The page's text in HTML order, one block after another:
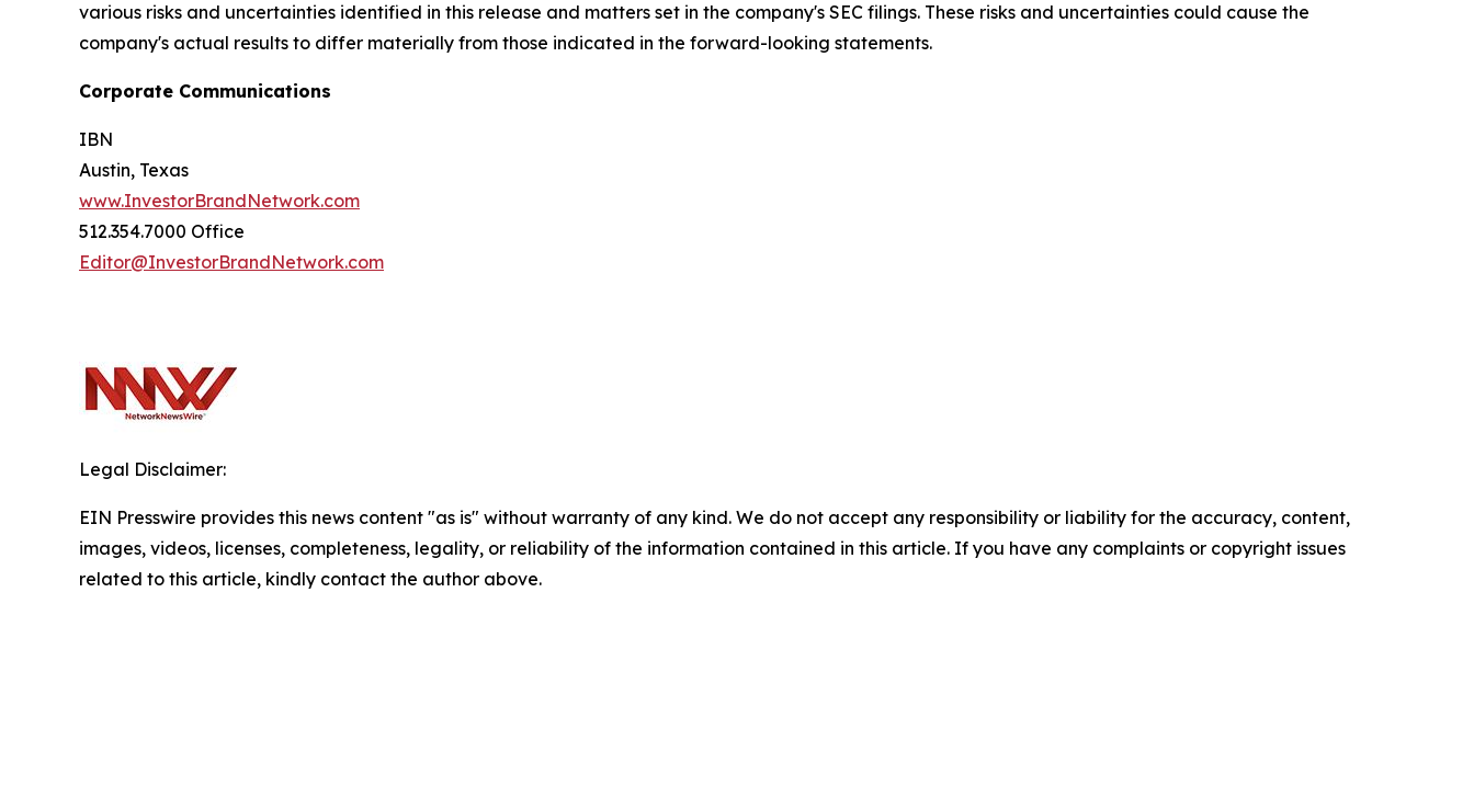
various risks and uncertainties identified in this release and matters set in the company's SEC filings. These risks and uncertainties could cause the
company's actual results to differ materially from those indicated in the forward-looking statements.
Corporate Communications
IBN
Austin, Texas
www.InvestorBrandNetwork.com
512.354.7000 Office
Editor@InvestorBrandNetwork.com
Legal Disclaimer:
EIN Presswire provides this news content "as is" without warranty of any kind. We do not accept any responsibility or liability for the accuracy, content,
images, videos, licenses, completeness, legality, or reliability of the information contained in this article. If you have any complaints or copyright issues
related to this article, kindly contact the author above.